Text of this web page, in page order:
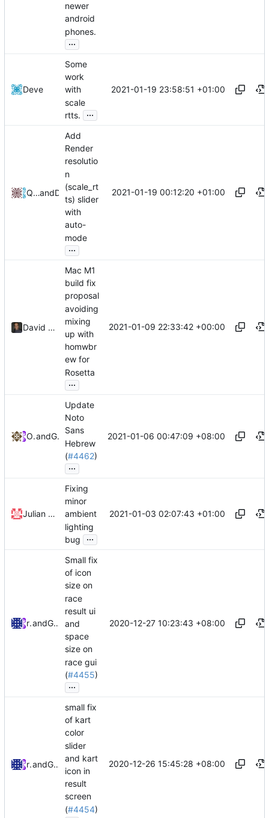
newer
android
phones.
...
Deve
Some
work
with
scale
rtts.
...
2021-01-19 23:58:51 +01:00
QwertyChouskieand Deve
Add
Render
resolutio
n
(scale_rt
ts) slider
with
auto-
mode
...
2021-01-19 00:12:20 +01:00
David CARLIER
Mac M1
build fix
proposal
avoiding
mixing
up with
homwbr
ew for
Rosetta
...
2021-01-09 22:33:42 +00:00
Omer I.Sand GitHub
Update
Noto
Sans
Hebrew
(#4462)
...
2021-01-06 00:47:09 +08:00
Julian Schönbächler
Fixing
minor
ambient
lighting
bug
...
2021-01-03 02:07:43 +01:00
risoand GitHub
Small fix
of icon
size on
race
result ui
and
space
size on
race gui
(#4455)
...
2020-12-27 10:23:43 +08:00
risoand GitHub
small fix
of kart
color
slider
and kart
icon in
result
screen
(#4454)
2020-12-26 15:45:28 +08:00